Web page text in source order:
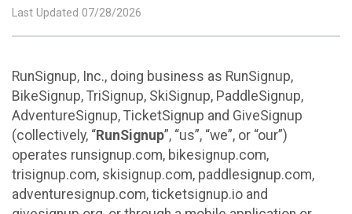
Last Updated 07/28/2026
RunSignup, Inc., doing business as RunSignup,
BikeSignup, TriSignup, SkiSignup, PaddleSignup,
AdventureSignup, TicketSignup and GiveSignup
(collectively, “RunSignup”, “us”, “we”, or “our”)
operates runsignup.com, bikesignup.com,
trisignup.com, skisignup.com, paddlesignup.com,
adventuresignup.com, ticketsignup.io and